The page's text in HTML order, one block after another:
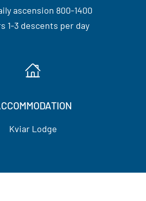
ascension 800-1400
1-3 descents per day
Kviar Lodge